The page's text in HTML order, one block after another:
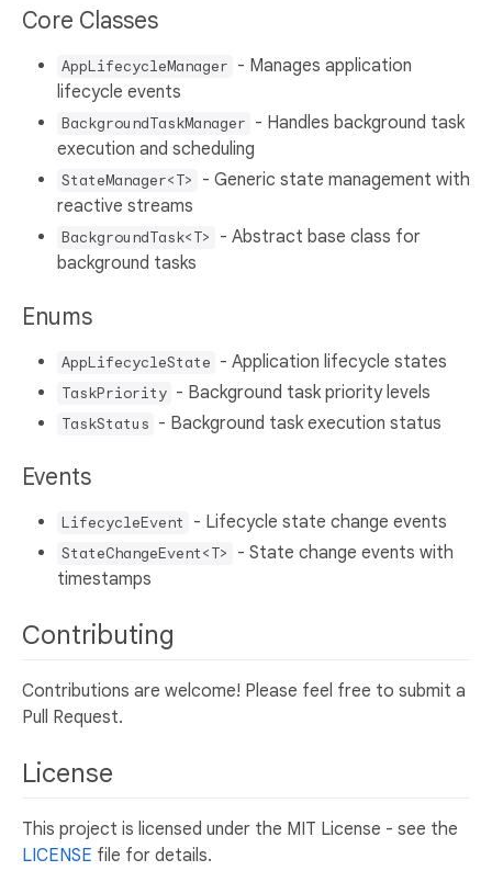
Core Classes
AppLifecycleManager - Manages application
lifecycle events
BackgroundTaskManager - Handles background task
execution and scheduling
StateManager<T>
- Generic state management with
reactive streams
BackgroundTask<T>
- Abstract base class for
background tasks
Enums
AppLifecycleState - Application lifecycle states
TaskPriority - Background task priority levels
TaskStatus - Background task execution status
Events
LifecycleEvent - Lifecycle state change events
StateChangeEvent<T>
- State change events with
timestamps
Contributing
Contributions are welcome! Please feel free to submit a
Pull Request.
License
This project is licensed under the MIT License - see the
LICENSE file for details.